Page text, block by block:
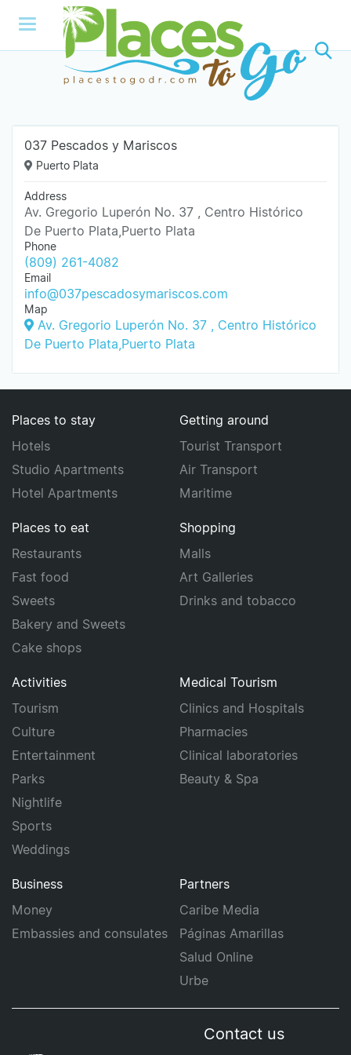
037 Pescados y Mariscos
Puerto Plata
Address
Av. Gregorio Luperón No. 37 , Centro Histórico
De Puerto Plata,Puerto Plata
Phone
(809) 261-4082
Email
info@037pescadosymariscos.com
Map
Av. Gregorio Luperón No. 37 , Centro Histórico
De Puerto Plata,Puerto Plata
Places to stay
Hotels
Studio Apartments
Hotel Apartments
Getting around
Tourist Transport
Air Transport
Maritime
Places to eat
Restaurants
Fast food
Sweets
Bakery and Sweets
Cake shops
Shopping
Malls
Art Galleries
Drinks and tobacco
Activities
Tourism
Culture
Entertainment
Parks
Nightlife
Sports
Weddings
Medical Tourism
Clinics and Hospitals
Pharmacies
Clinical laboratories
Beauty & Spa
Business
Money
Embassies and consulates
Partners
Caribe Media
Páginas Amarillas
Salud Online
Urbe
Contact us